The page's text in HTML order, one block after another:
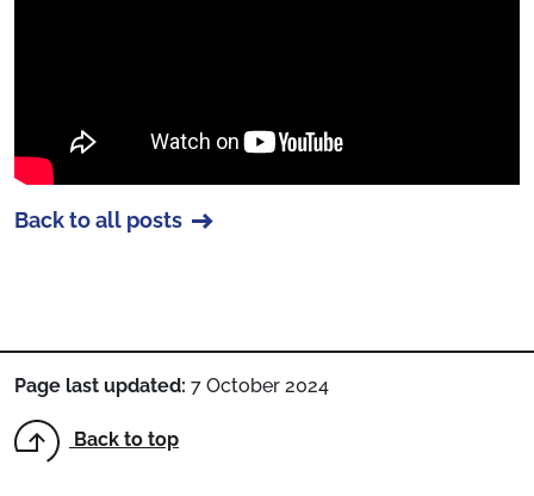
Back to all posts
Page last updated: 7 October 2024
Back to top